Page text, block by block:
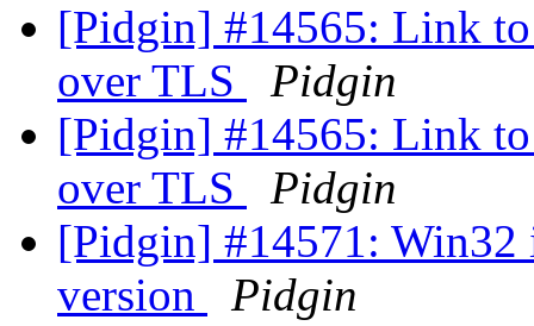
[Pidgin] #14565: Link
over TLS
Pidgin
[Pidgin] #14565: Link
over TLS
Pidgin
[Pidgin] #14571: Win32
version
Pidgin